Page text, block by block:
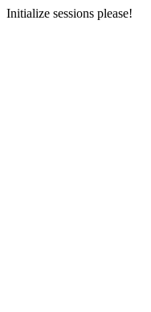
Initialize sessions please!